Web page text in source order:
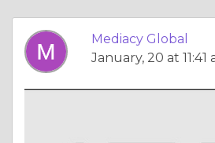
Mediacy Global
January, 20 at 11:41